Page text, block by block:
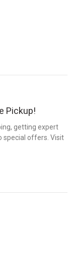
Pickup!
getting expert
special offers. Visit